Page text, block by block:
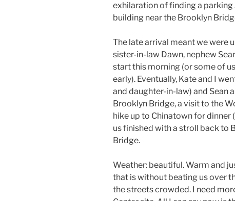
exhilaration of finding a
building near the Brooklyn
The late arrival meant we were
sister-in-law Dawn, nephew
start this morning (or some of
early). Eventually, Kate and I
and daughter-in-law) and Sean
Brooklyn Bridge, a visit to the
hike up to Chinatown for dinner
us finished with a stroll back to
Bridge.
Weather: beautiful. Warm and
that is without beating us over
the streets crowded. I need